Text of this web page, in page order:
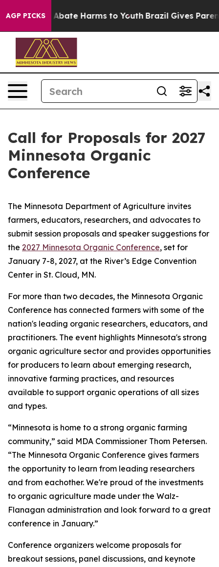
AGP PICKS
Fund to Abate Harms to Youth Brazil Gives
Call for Proposals for 2027
Minnesota Organic
Conference
The Minnesota Department of Agriculture invites
farmers, educators, researchers, and advocates to
submit session proposals and speaker suggestions for
the 2027 Minnesota Organic Conference, set for
January 7-8, 2027, at the River’s Edge Convention
Center in St. Cloud, MN.
For more than two decades, the Minnesota Organic
Conference has connected farmers with some of the
nation's leading organic researchers, educators, and
practitioners. The event highlights Minnesota's strong
organic agriculture sector and provides opportunities
for producers to learn about emerging research,
innovative farming practices, and resources
available to support organic operations of all sizes
and types.
“Minnesota is home to a strong organic farming
community,” said MDA Commissioner Thom Petersen.
“The Minnesota Organic Conference gives farmers
the opportunity to learn from leading researchers
and from eachother. We're proud of the investments
to organic agriculture made under the Walz-
Flanagan administration and look forward to a great
conference in January.”
Conference organizers welcome proposals for
breakout sessions, panel discussions, and keynote